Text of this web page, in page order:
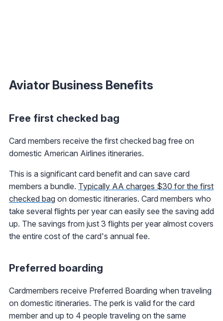
Aviator Business Benefits
Free first checked bag
Card members receive the first checked bag free on
domestic American Airlines itineraries.
This is a significant card benefit and can save card
members a bundle. Typically AA charges $30 for the first
checked bag on domestic itineraries. Card members who
take several flights per year can easily see the saving add
up. The savings from just 3 flights per year almost covers
the entire cost of the card's annual fee.
Preferred boarding
Cardmembers receive Preferred Boarding when traveling
on domestic itineraries. The perk is valid for the card
member and up to 4 people traveling on the same